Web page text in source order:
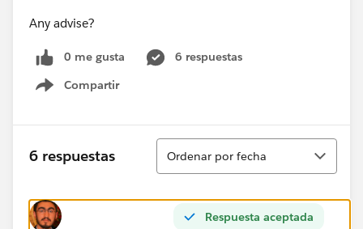
​Any advise?
0 me gusta
6 respuestas
Compartir
Show menu
6 respuestas
Ordenar
Ordenar por fecha
Respuesta aceptada